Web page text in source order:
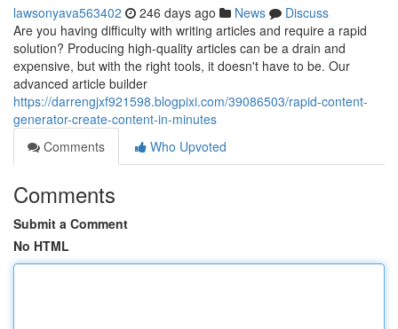
lawsonyava563402 246 days ago News
Discuss
Are you having difficulty with writing articles and require a rapid
solution? Producing high-quality articles can be a drain and
expensive, but with the right tools, it doesn't have to be. Our
advanced article builder
https://darrengjxf921598.blogpixi.com/39086503/rapid-content-
generator-create-content-in-minutes
Comments
Who Upvoted
Comments
Submit a Comment
No HTML